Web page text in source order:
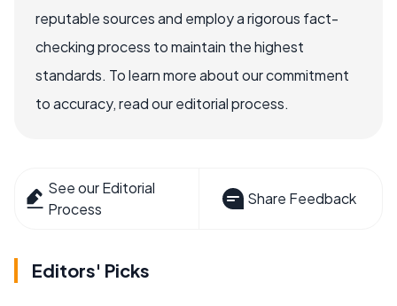
reputable sources and employ a rigorous fact-
checking process to maintain the highest
standards. To learn more about our commitment
to accuracy, read our editorial process.
See our Editorial
Process
Share Feedback
Editors' Picks